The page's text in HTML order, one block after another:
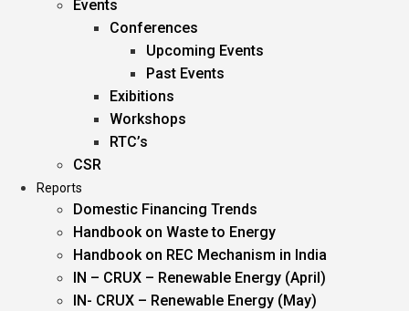
Events
Conferences
Upcoming Events
Past Events
Exibitions
Workshops
RTC’s
CSR
Reports
Domestic Financing Trends
Handbook on Waste to Energy
Handbook on REC Mechanism in India
IN – CRUX – Renewable Energy (April)
IN- CRUX – Renewable Energy (May)